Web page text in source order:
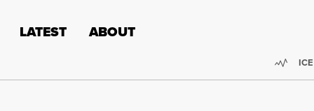
LATEST ABOUT
ICE